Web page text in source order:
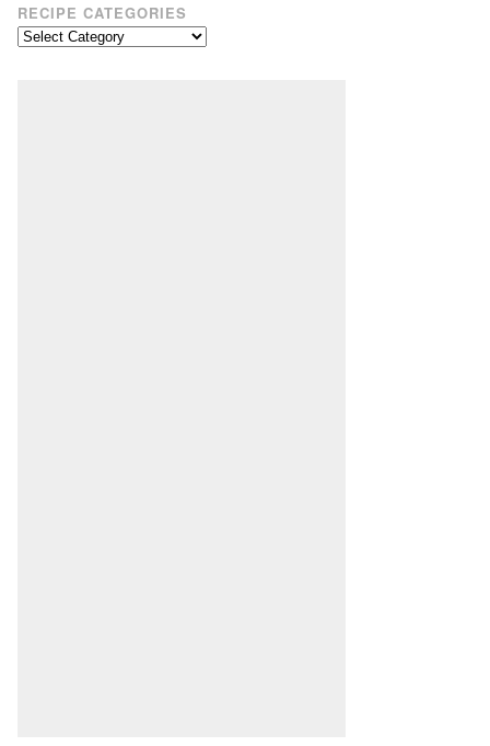
RECIPE CATEGORIES
Recipe